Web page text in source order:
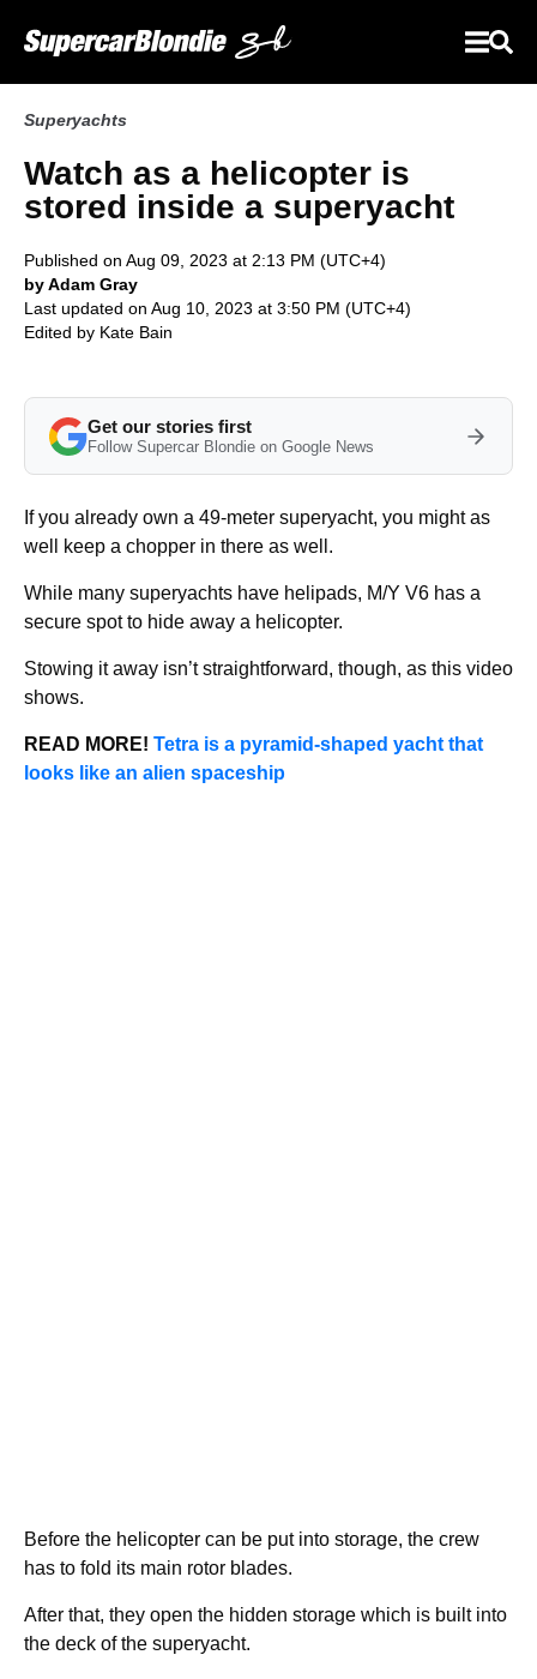
Superyachts
Watch as a helicopter is
stored inside a superyacht
Published on Aug 09, 2023 at 2:13 PM (UTC+4)
by Adam Gray
Last updated on Aug 10, 2023 at 3:50 PM (UTC+4)
Edited by Kate Bain
Get our stories first
Follow Supercar Blondie on Google News
If you already own a 49-meter superyacht, you might as
well keep a chopper in there as well.
While many superyachts have helipads, M/Y V6 has a
secure spot to hide away a helicopter.
Stowing it away isn’t straightforward, though, as this video
shows.
READ MORE! Tetra is a pyramid-shaped yacht that
looks like an alien spaceship
Before the helicopter can be put into storage, the crew
has to fold its main rotor blades.
After that, they open the hidden storage which is built into
the deck of the superyacht.